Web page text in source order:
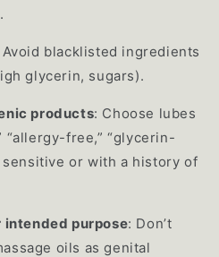
Avoid blacklisted ingredients
glycerin, sugars).
products: Choose lubes
“allergy-free,” “glycerin-
sensitive or with a history of
purpose: Don’t
oils as genital